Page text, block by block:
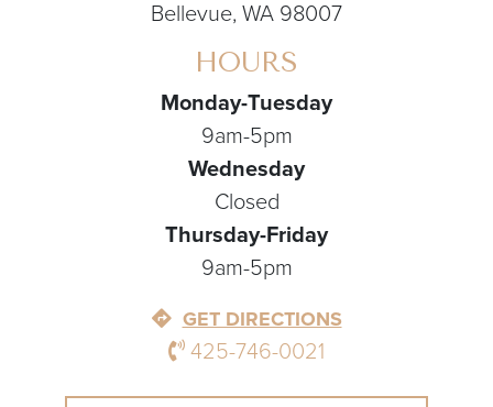
Bellevue, WA 98007
HOURS
Monday-Tuesday
9am-5pm
Wednesday
Closed
Thursday-Friday
9am-5pm
GET DIRECTIONS
425-746-0021